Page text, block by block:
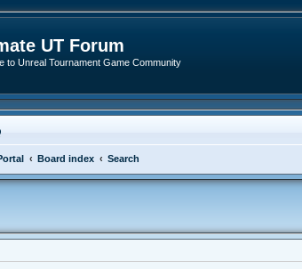
UT Forum
to Unreal Tournament Game Community
Board index Search